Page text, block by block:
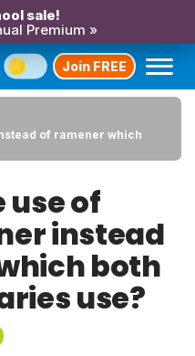
sale!
Premium »
Join FREE
of ramener which
use of
instead
both
use?